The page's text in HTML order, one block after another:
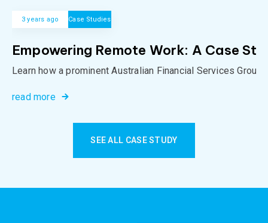
3 years ago Case Studies
Empowering Remote Work: A Case
Learn how a prominent Australian Financial Services
read more
SEE ALL CASE STUDY